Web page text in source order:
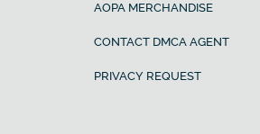
AOPA MERCHANDISE
CONTACT DMCA AGENT
PRIVACY REQUEST